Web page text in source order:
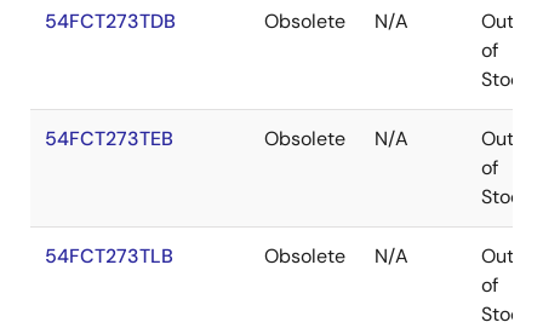
54FCT273TDB Obsolete N/A
Out
of
Stock
54FCT273TEB Obsolete N/A
Out
of
Stock
54FCT273TLB Obsolete N/A
Out
of
Stock